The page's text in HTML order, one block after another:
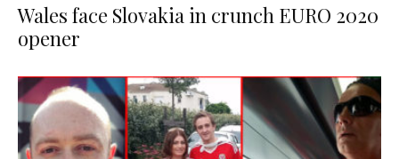
Wales face Slovakia in crunch EURO 2020
opener